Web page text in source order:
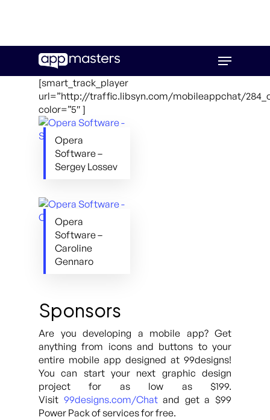
main
Menu
[smart_track_player
url=”http://traffic.libsyn.com/mobileappchat/
color=”5″ ]
Opera
Software –
Sergey Lossev
Opera
Software –
Caroline
Gennaro
Sponsors
Are you developing a mobile app? Get
anything from icons and buttons to your
entire mobile app designed at 99designs!
You can start your next graphic design
project for as low as $199.
Visit 99designs.com/Chatand get a $99
Power Pack of services for free.